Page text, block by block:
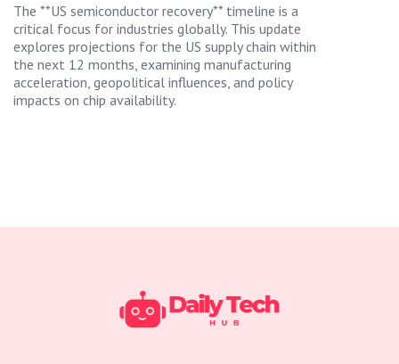
The **US semiconductor recovery** timeline is a
critical focus for industries globally. This update
explores projections for the US supply chain within
the next 12 months, examining manufacturing
acceleration, geopolitical influences, and policy
impacts on chip availability.